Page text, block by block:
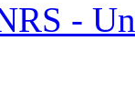
-